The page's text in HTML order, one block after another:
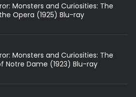
Monsters and Curiosities: The
Opera (1925) Blu-ray
Monsters and Curiosities: The
Notre Dame (1923) Blu-ray